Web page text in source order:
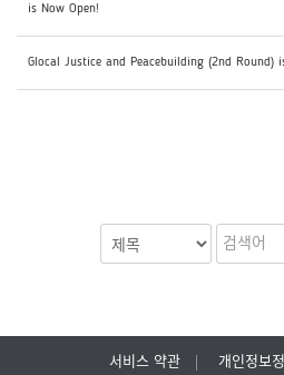
is Now Open!
Glocal Justice and Peacebuilding (2nd Round)
서비스 약관 개인정보